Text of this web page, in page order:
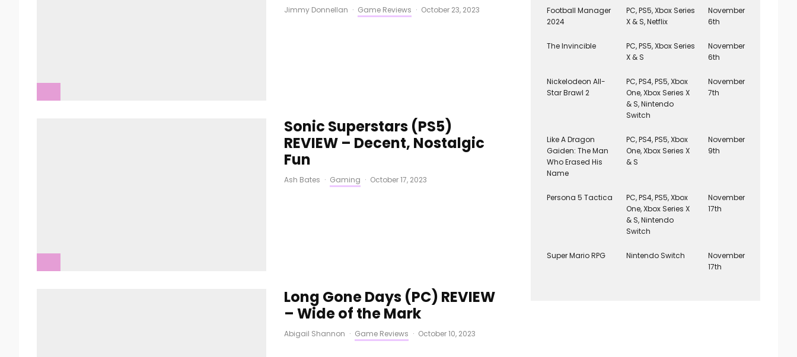
Jimmy Donnellan · Game Reviews · October 23, 2023
Sonic Superstars (PS5)
REVIEW – Decent, Nostalgic
Fun
Ash Bates · Gaming · October 17, 2023
Long Gone Days (PC) REVIEW
– Wide of the Mark
Abigail Shannon · Game Reviews · October 10, 2023
Football Manager
2024
PC, PS5, Xbox Series
X & S, Netflix
November
6th
The Invincible
PC, PS5, Xbox Series
X & S
November
6th
Nickelodeon All-
Star Brawl 2
PC, PS4, PS5, Xbox
One, Xbox Series X
& S, Nintendo
Switch
November
7th
Like A Dragon
Gaiden: The Man
Who Erased His
Name
PC, PS4, PS5, Xbox
One, Xbox Series X
& S
November
9th
Persona 5 Tactica
PC, PS4, PS5, Xbox
One, Xbox Series X
& S, Nintendo
Switch
November
17th
Super Mario RPG Nintendo Switch
November
17th